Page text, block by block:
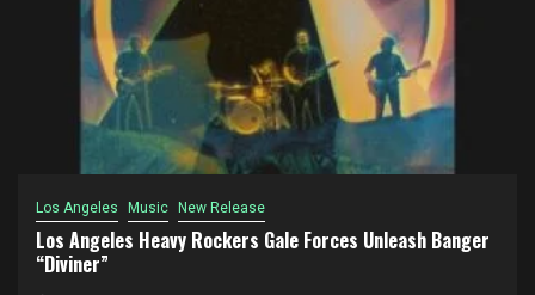
Los Angeles Music New Release
Los Angeles Heavy Rockers Gale Forces Unleash Banger
“Diviner”